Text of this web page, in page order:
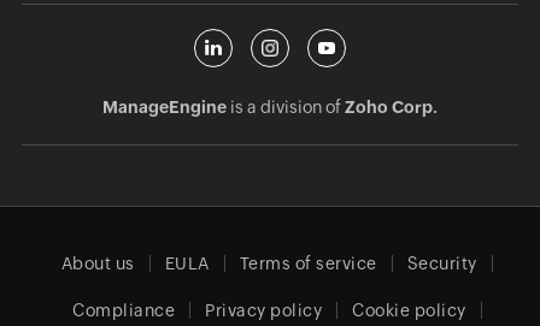
ManageEngineis a division ofZoho Corp.
About us EULA Terms of service Security
Compliance Privacy policy Cookie policy